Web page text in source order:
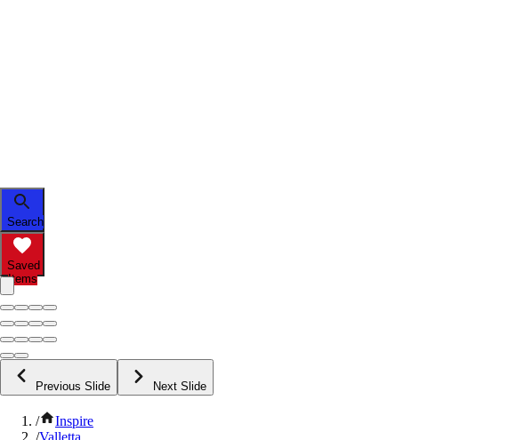
Search
Saved
Items
Previous Slide Next Slide
/
Inspire